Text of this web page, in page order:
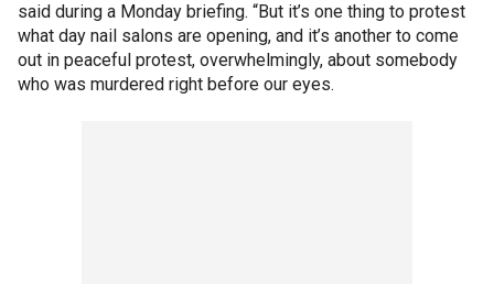
said during a Monday briefing. “But it’s one thing to protest
what day nail salons are opening, and it’s another to come
out in peaceful protest, overwhelmingly, about somebody
who was murdered right before our eyes.